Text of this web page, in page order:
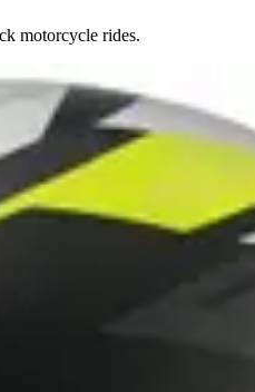
motorcycle rides.